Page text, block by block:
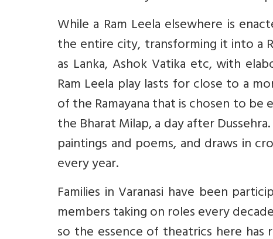
While a Ram Leela elsewhere is
the entire city, transforming it into a
as Lanka, Ashok Vatika etc, with
Ram Leela play lasts for close to a
of the Ramayana that is chosen to
the Bharat Milap, a day after
paintings and poems, and draws in
every year.
Families in Varanasi have been
members taking on roles every
so the essence of theatrics here